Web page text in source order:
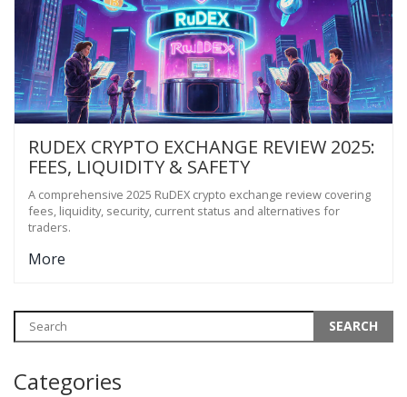
RUDEX CRYPTO EXCHANGE REVIEW 2025:
FEES, LIQUIDITY & SAFETY
A comprehensive 2025 RuDEX crypto exchange review covering
fees, liquidity, security, current status and alternatives for
traders.
More
Categories